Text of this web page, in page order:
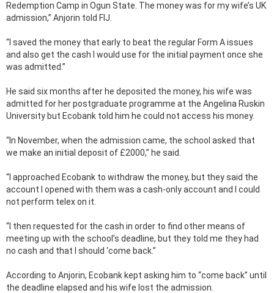
Redemption Camp in Ogun State. The money was for my wife’s UK
admission,” Anjorin told FIJ.
“I saved the money that early to beat the regular Form A issues
and also get the cash I would use for the initial payment once she
was admitted.”
He said six months after he deposited the money, his wife was
admitted for her postgraduate programme at the Angelina Ruskin
University but Ecobank told him he could not access his money.
“In November, when the admission came, the school asked that
we make an initial deposit of £2000,” he said.
“I approached Ecobank to withdraw the money, but they said the
account I opened with them was a cash-only account and I could
not perform telex on it.
“I then requested for the cash in order to find other means of
meeting up with the school’s deadline, but they told me they had
no cash and that I should ‘come back.”
According to Anjorin, Ecobank kept asking him to “come back” until
the deadline elapsed and his wife lost the admission.